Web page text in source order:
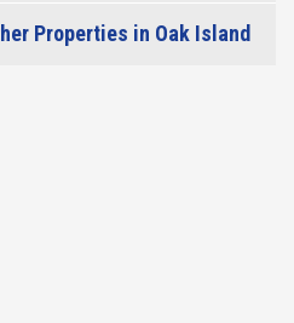
Properties in Oak Island